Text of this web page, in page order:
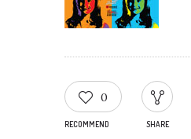
0
RECOMMEND SHARE